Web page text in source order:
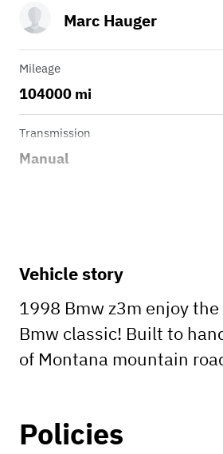
Marc Hauger
Mileage
104000 mi
Transmission
Manual
Vehicle story
1998 Bmw z3m enjoy
Bmw classic! Built to
of Montana mountain
Policies